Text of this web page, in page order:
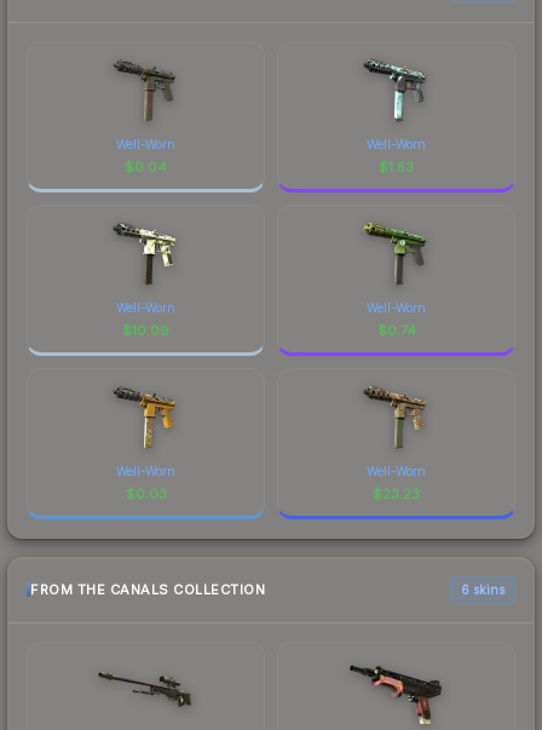
Well-Worn
$0.04
Well-Worn
$1.53
Well-Worn
$10.09
Well-Worn
$0.74
Well-Worn
$0.03
Well-Worn
$23.23
FROM THE CANALS COLLECTION 6 skins